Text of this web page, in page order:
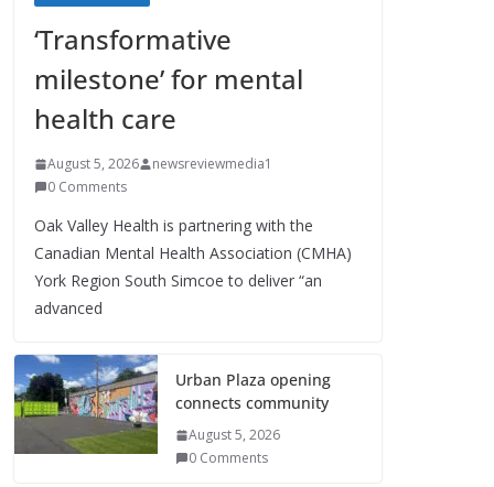
‘Transformative
milestone’ for mental
health care
August 5, 2026
newsreviewmedia1
0 Comments
Oak Valley Health is partnering with the
Canadian Mental Health Association (CMHA)
York Region South Simcoe to deliver “an
advanced
Urban Plaza opening
connects community
August 5, 2026
0 Comments